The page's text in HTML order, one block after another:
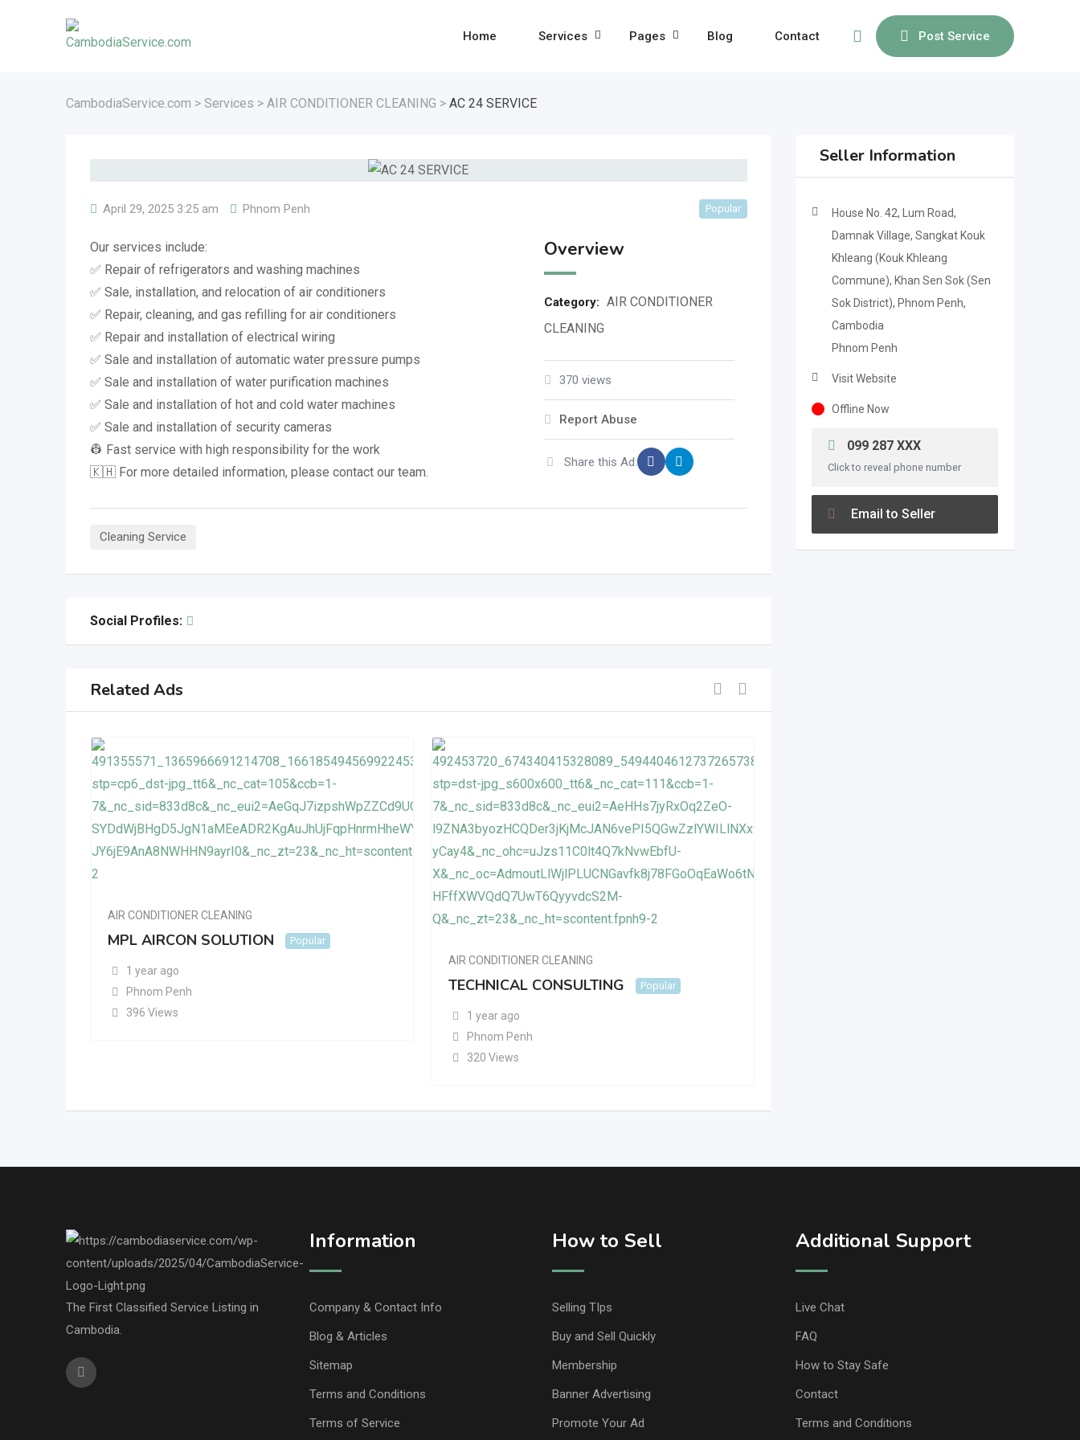
Post Service
Home Services Pages Blog Contact
CambodiaService.com > Services > AIR CONDITIONER CLEANING > AC 24 SERVICE
April 29, 2025 3:25 am Phnom Penh Popular
Our services include:
✅ Repair of refrigerators and washing machines
✅ Sale, installation, and relocation of air conditioners
✅ Repair, cleaning, and gas refilling for air conditioners
✅ Repair and installation of electrical wiring
✅ Sale and installation of automatic water pressure pumps
✅ Sale and installation of water purification machines
✅ Sale and installation of hot and cold water machines
✅ Sale and installation of security cameras
👷 Fast service with high responsibility for the work
🇰🇭 For more detailed information, please contact our team.
Overview
Category: AIR CONDITIONER
CLEANING
370 views
Report Abuse
Share this Ad:
Cleaning Service
Social Profiles:
Related Ads
AIR CONDITIONER CLEANING
MPL AIRCON SOLUTION Popular
1 year ago
Phnom Penh
396 Views
AIR CONDITIONER CLEANING
TECHNICAL CONSULTING Popular
1 year ago
Phnom Penh
320 Views
Seller Information
House No. 42, Lum Road,
Damnak Village, Sangkat Kouk
Khleang (Kouk Khleang
Commune), Khan Sen Sok (Sen
Sok District), Phnom Penh,
Cambodia
Phnom Penh
Visit Website
Offline Now
099 287 XXX
Click to reveal phone number
Email to Seller
The First Classified Service Listing in
Cambodia.
Information
Company & Contact Info
Blog & Articles
Sitemap
Terms and Conditions
Terms of Service
How to Sell
Selling TIps
Buy and Sell Quickly
Membership
Banner Advertising
Promote Your Ad
Additional Support
Live Chat
FAQ
How to Stay Safe
Contact
Terms and Conditions